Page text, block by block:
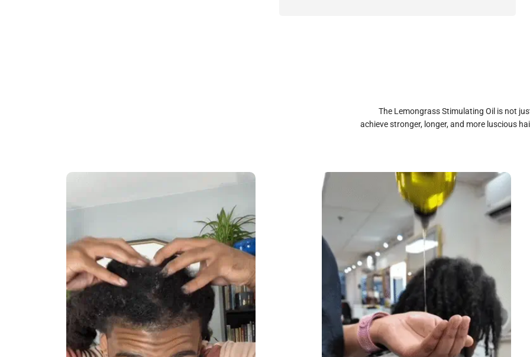
The Lemongrass Stimulating Oil is not
achieve stronger, longer, and more luscious